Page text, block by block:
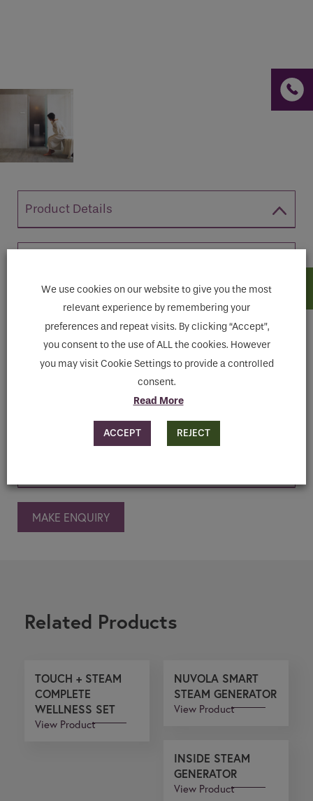
Product Details
tech and user-friendly. Available in two
models with different powers, it transforms
a shower cubicle into a professional, high-
tech Turkish bath that is easy to install.
MAKE ENQUIRY
Related Products
TOUCH + STEAM
COMPLETE
WELLNESS SET
View Product
NUVOLA SMART
STEAM GENERATOR
View Product
INSIDE STEAM
GENERATOR
View Product
empty.
We use cookies on our website to give you the most
relevant experience by remembering your
preferences and repeat visits. By clicking “Accept”,
you consent to the use of ALL the cookies. However
you may visit Cookie Settings to provide a controlled
consent.
Read More
ACCEPT REJECT